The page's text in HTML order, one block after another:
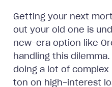
Getting your next
out your old one is
new-era option like
handling this
doing a lot of complex
ton on high-interest